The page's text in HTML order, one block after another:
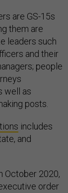
are GS-15s
them are
leaders such
and their
people
well as
posts.
includes
and
October 2020,
order